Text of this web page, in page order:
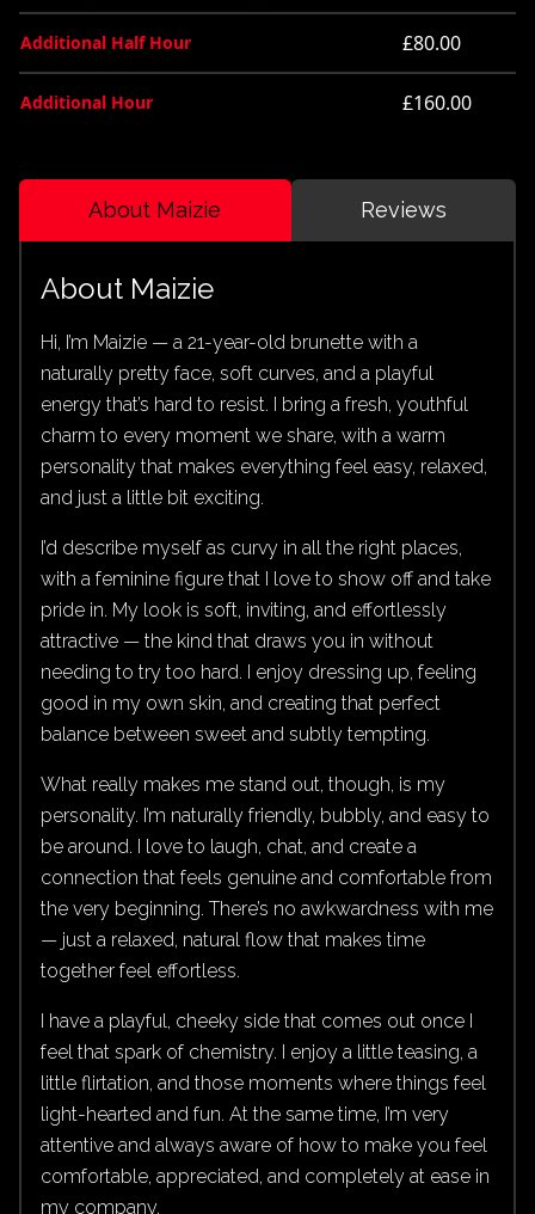
Additional Half Hour £80.00
Additional Hour £160.00
About Maizie Reviews
About Maizie
Hi, I’m Maizie — a 21-year-old brunette with a
naturally pretty face, soft curves, and a playful
energy that’s hard to resist. I bring a fresh, youthful
charm to every moment we share, with a warm
personality that makes everything feel easy, relaxed,
and just a little bit exciting.
I’d describe myself as curvy in all the right places,
with a feminine figure that I love to show off and take
pride in. My look is soft, inviting, and effortlessly
attractive — the kind that draws you in without
needing to try too hard. I enjoy dressing up, feeling
good in my own skin, and creating that perfect
balance between sweet and subtly tempting.
What really makes me stand out, though, is my
personality. I’m naturally friendly, bubbly, and easy to
be around. I love to laugh, chat, and create a
connection that feels genuine and comfortable from
the very beginning. There’s no awkwardness with me
— just a relaxed, natural flow that makes time
together feel effortless.
I have a playful, cheeky side that comes out once I
feel that spark of chemistry. I enjoy a little teasing, a
little flirtation, and those moments where things feel
light-hearted and fun. At the same time, I’m very
attentive and always aware of how to make you feel
comfortable, appreciated, and completely at ease in
my company.